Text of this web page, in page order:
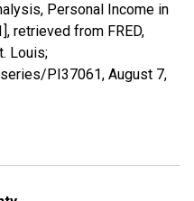
Personal Income in
retrieved from FRED,
Louis;
PI37061, August 7,